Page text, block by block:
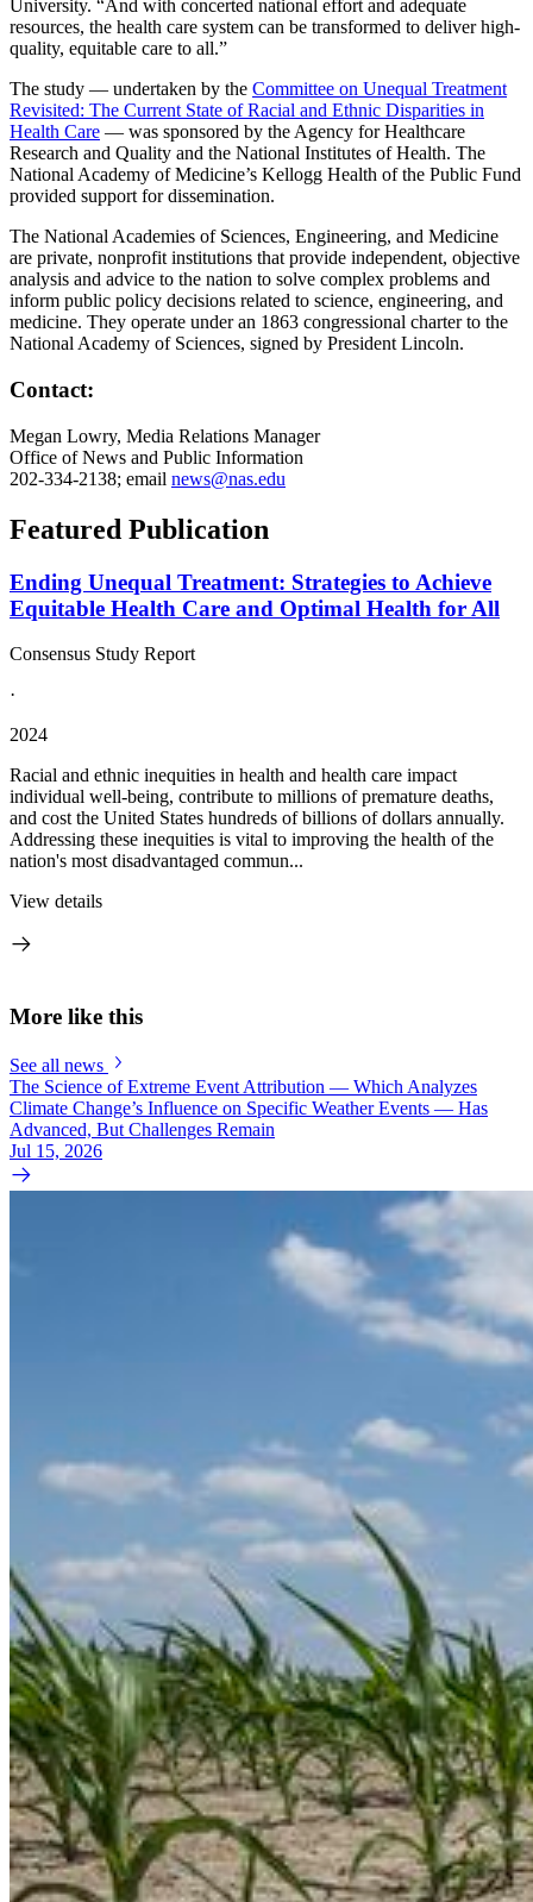
University. “And with concerted national effort and adequate
resources, the health care system can be transformed to deliver high-
quality, equitable care to all.”
The study — undertaken by the Committee on Unequal Treatment
Revisited: The Current State of Racial and Ethnic Disparities in
Health Care — was sponsored by the Agency for Healthcare
Research and Quality and the National Institutes of Health. The
National Academy of Medicine’s Kellogg Health of the Public Fund
provided support for dissemination.
The National Academies of Sciences, Engineering, and Medicine
are private, nonprofit institutions that provide independent, objective
analysis and advice to the nation to solve complex problems and
inform public policy decisions related to science, engineering, and
medicine. They operate under an 1863 congressional charter to the
National Academy of Sciences, signed by President Lincoln.
Contact:
Megan Lowry, Media Relations Manager
Office of News and Public Information
202-334-2138; email news@nas.edu
Featured Publication
Ending Unequal Treatment: Strategies to Achieve
Equitable Health Care and Optimal Health for All
Consensus Study Report
·
2024
Racial and ethnic inequities in health and health care impact
individual well-being, contribute to millions of premature deaths,
and cost the United States hundreds of billions of dollars annually.
Addressing these inequities is vital to improving the health of the
nation's most disadvantaged commun...
View details
More like this
See all news
The Science of Extreme Event Attribution — Which Analyzes
Climate Change’s Influence on Specific Weather Events — Has
Advanced, But Challenges Remain
Jul 15, 2026